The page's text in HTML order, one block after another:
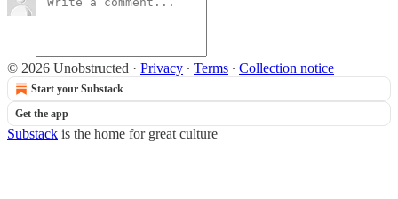
© 2026 Unobstructed · Privacy ∙ Terms ∙ Collection notice
Start your Substack
Get the app
Substack is the home for great culture